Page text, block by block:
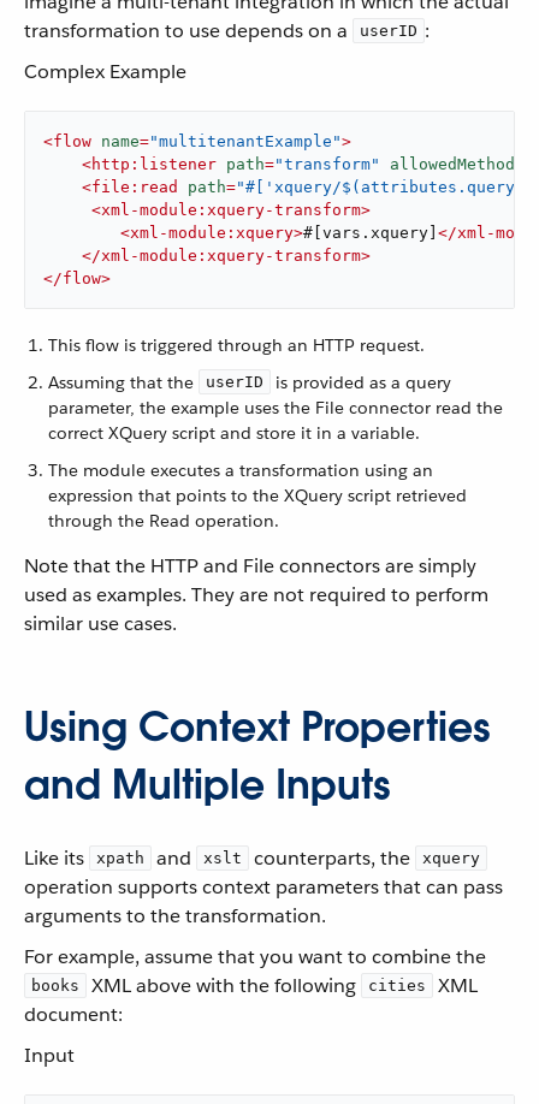
transformation to use depends on a
userID :
Complex Example
<flow name="multitenantExample">
<http:listener path="transform" allowedMethods
<file:read path="#['xquery/
<xml-module:xquery-transform>
<xml-module:xquery>#[vars.xquery] </xml-
</xml-module:xquery-transform>
</flow>
This flow is triggered through an HTTP request.
Assuming that the
userID
is provided as a query
parameter, the example uses the File connector read the
correct XQuery script and store it in a variable.
The module executes a transformation using an
expression that points to the XQuery script retrieved
through the Read operation.
Note that the HTTP and File connectors are simply
used as examples. They are not required to perform
similar use cases.
Using Context Properties
and Multiple Inputs
Like its xpath and xslt counterparts, the xquery
operation supports context parameters that can pass
arguments to the transformation.
For example, assume that you want to combine the
books XML above with the following cities
XML
document:
Input